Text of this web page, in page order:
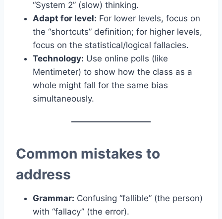
“System 2” (slow) thinking.
Adapt for level: For lower levels, focus on
the “shortcuts” definition; for higher levels,
focus on the statistical/logical fallacies.
Technology: Use online polls (like
Mentimeter) to show how the class as a
whole might fall for the same bias
simultaneously.
Common mistakes to
address
Grammar: Confusing “fallible” (the person)
with “fallacy” (the error).